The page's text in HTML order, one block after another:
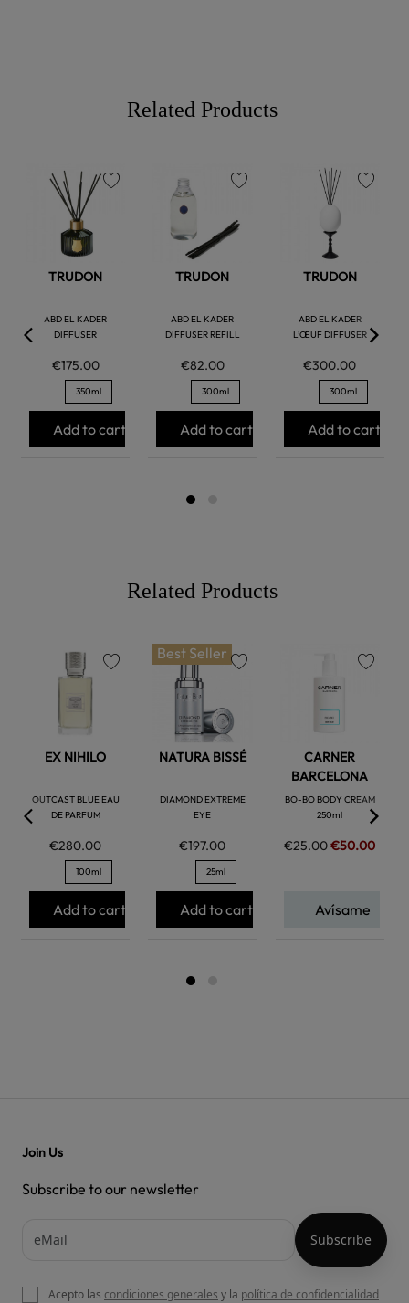
Related Products
TRUDON
ABD EL KADER
DIFFUSER
€175.00
350ml
Add to cart
TRUDON
ABD EL KADER
DIFFUSER REFILL
€82.00
300ml
Add to cart
TRUDON
ABD EL KADER
L’ŒUF DIFFUSER
€300.00
300ml
Add to cart
Related Products
EX NIHILO
OUTCAST BLUE EAU
DE PARFUM
€280.00
100ml
Add to cart
Best Seller
NATURA BISSÉ
DIAMOND EXTREME
EYE
€197.00
25ml
Add to cart
CARNER
BARCELONA
BO-BO BODY CREAM
250ml
€25.00€50.00
Avísame
Join Us
Subscribe to our newsletter
Acepto las condiciones generales y la política de confidencialidad